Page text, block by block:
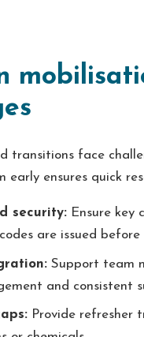
transitions face
early ensures quick
security: Ensure key
are issued
Support team
and consistent
Provide refresher